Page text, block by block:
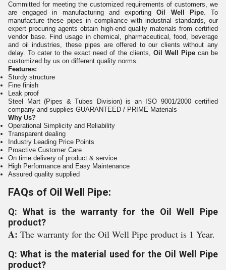
Committed for meeting the customized requirements of customers, we
are engaged in manufacturing and exportingOil Well Pipe. To
manufacture these pipes in compliance with industrial standards, our
expert procuring agents obtain high-end quality materials from certified
vendor base. Find usage in chemical, pharmaceutical, food, beverage
and oil industries, these pipes are offered to our clients without any
delay. To cater to the exact need of the clients, Oil Well Pipecan be
customized by us on different quality norms.
Features:
Sturdy structure
Fine finish
Leak proof
Steel Mart (Pipes & Tubes Division) is an ISO 9001/2000 certified
company and supplies GUARANTEED / PRIME Materials
Why Us?
Operational Simplicity and Reliability
Transparent dealing
Industry Leading Price Points
Proactive Customer Care
On time delivery of product & service
High Performance and Easy Maintenance
Assured quality supplied
FAQs of Oil Well Pipe:
Q: What is the warranty for the Oil Well Pipe
product?
A: The warranty for the Oil Well Pipe product is 1 Year.
Q: What is the material used for the Oil Well Pipe
product?